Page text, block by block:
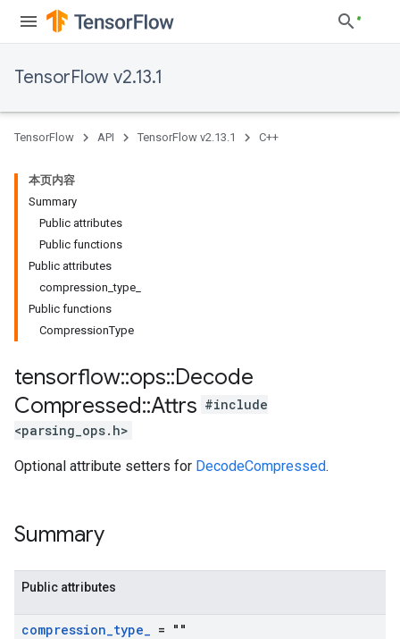
TensorFlow v2.13.1
TensorFlow API TensorFlow v2.13.1 C++
本页内容
Summary
Public attributes
Public functions
Public attributes
compression_type_
Public functions
CompressionType
tensorflow::ops::Decode
Compressed::Attrs #include
<parsing_ops.h>
Optional attribute setters for DecodeCompressed.
Summary
Public attributes
compression_type_ = ""